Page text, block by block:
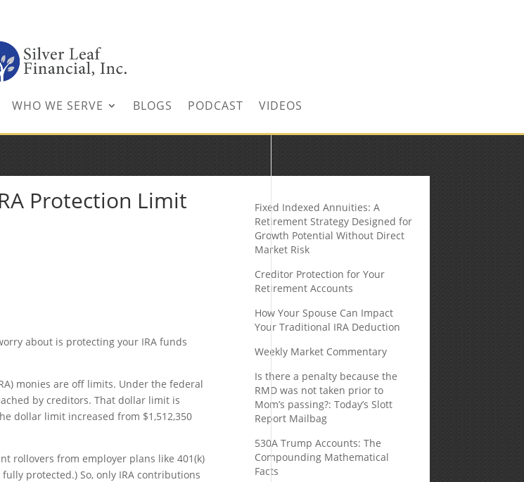
WHO WE SERVE BLOGS PODCAST VIDEOS
Protection Limit
about is protecting your IRA funds
monies are off limits. Under the federal
by creditors. That dollar limit is
dollar limit increased from $1,512,350
rollovers from employer plans like 401(k)
fully protected.) So, only IRA contributions
Fixed Indexed Annuities: A
Retirement Strategy Designed for
Growth Potential Without Direct
Market Risk
Creditor Protection for Your
Retirement Accounts
How Your Spouse Can Impact
Your Traditional IRA Deduction
Weekly Market Commentary
Is there a penalty because the
RMD was not taken prior to
Mom’s passing?: Today’s Slott
Report Mailbag
530A Trump Accounts: The
Compounding Mathematical
Facts